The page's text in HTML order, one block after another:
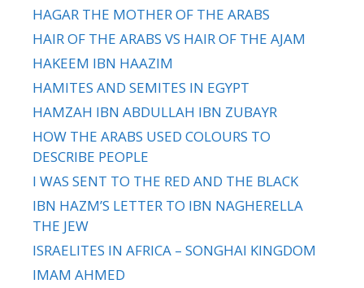
HAGAR THE MOTHER OF THE ARABS
HAIR OF THE ARABS VS HAIR OF THE AJAM
HAKEEM IBN HAAZIM
HAMITES AND SEMITES IN EGYPT
HAMZAH IBN ABDULLAH IBN ZUBAYR
HOW THE ARABS USED COLOURS TO
DESCRIBE PEOPLE
I WAS SENT TO THE RED AND THE BLACK
IBN HAZM’S LETTER TO IBN NAGHERELLA
THE JEW
ISRAELITES IN AFRICA – SONGHAI KINGDOM
IMAM AHMED